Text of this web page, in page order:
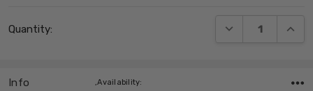
Stock:
Quantity: DECREASE
Info ,Availability: